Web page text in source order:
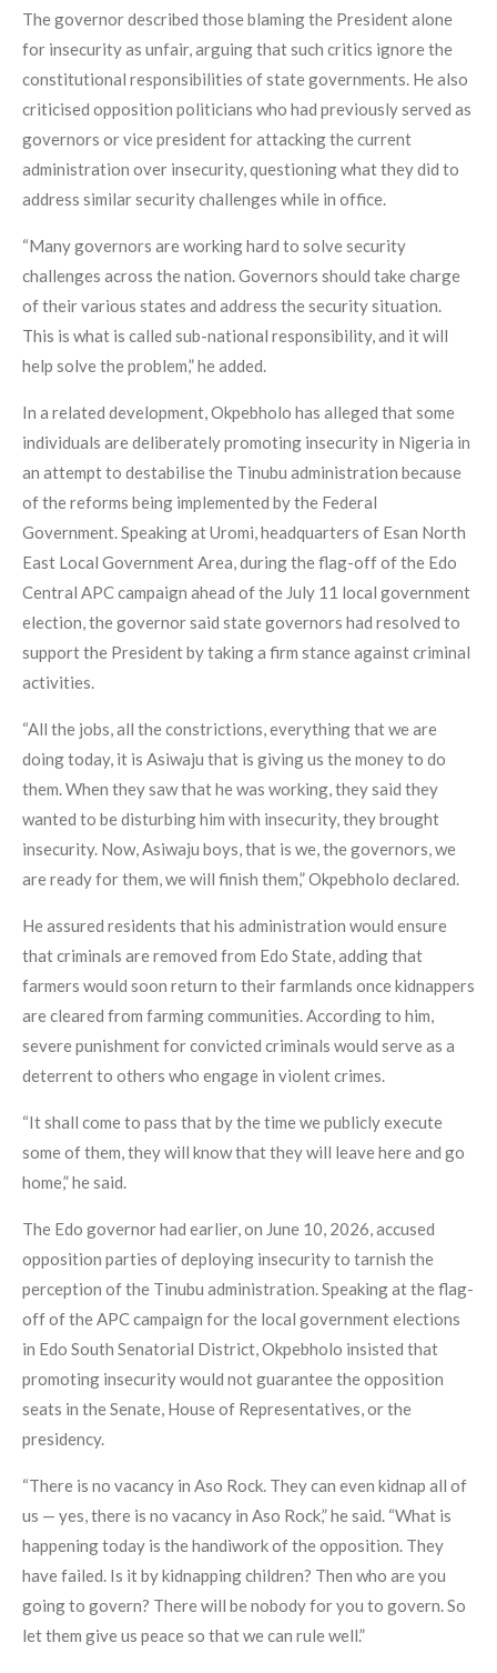
The governor described those blaming the President alone
for insecurity as unfair, arguing that such critics ignore the
constitutional responsibilities of state governments. He also
criticised opposition politicians who had previously served as
governors or vice president for attacking the current
administration over insecurity, questioning what they did to
address similar security challenges while in office.
“Many governors are working hard to solve security
challenges across the nation. Governors should take charge
of their various states and address the security situation.
This is what is called sub-national responsibility, and it will
help solve the problem,” he added.
In a related development, Okpebholo has alleged that some
individuals are deliberately promoting insecurity in Nigeria in
an attempt to destabilise the Tinubu administration because
of the reforms being implemented by the Federal
Government. Speaking at Uromi, headquarters of Esan North
East Local Government Area, during the flag-off of the Edo
Central APC campaign ahead of the July 11 local government
election, the governor said state governors had resolved to
support the President by taking a firm stance against criminal
activities.
“All the jobs, all the constrictions, everything that we are
doing today, it is Asiwaju that is giving us the money to do
them. When they saw that he was working, they said they
wanted to be disturbing him with insecurity, they brought
insecurity. Now, Asiwaju boys, that is we, the governors, we
are ready for them, we will finish them,” Okpebholo declared.
He assured residents that his administration would ensure
that criminals are removed from Edo State, adding that
farmers would soon return to their farmlands once kidnappers
are cleared from farming communities. According to him,
severe punishment for convicted criminals would serve as a
deterrent to others who engage in violent crimes.
“It shall come to pass that by the time we publicly execute
some of them, they will know that they will leave here and go
home,” he said.
The Edo governor had earlier, on June 10, 2026, accused
opposition parties of deploying insecurity to tarnish the
perception of the Tinubu administration. Speaking at the flag-
off of the APC campaign for the local government elections
in Edo South Senatorial District, Okpebholo insisted that
promoting insecurity would not guarantee the opposition
seats in the Senate, House of Representatives, or the
presidency.
“There is no vacancy in Aso Rock. They can even kidnap all of
us — yes, there is no vacancy in Aso Rock,” he said. “What is
happening today is the handiwork of the opposition. They
have failed. Is it by kidnapping children? Then who are you
going to govern? There will be nobody for you to govern. So
let them give us peace so that we can rule well.”